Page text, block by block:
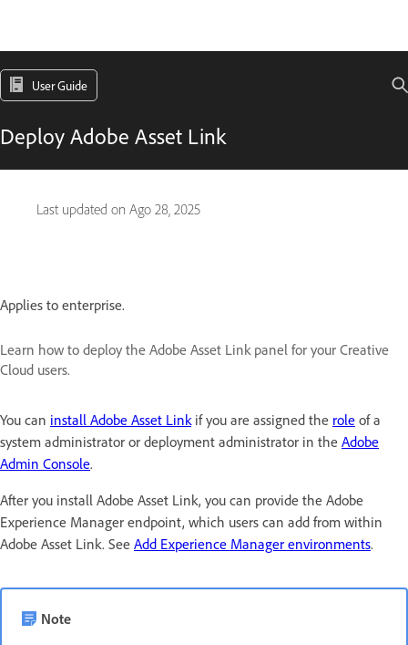
User Guide
Deploy Adobe Asset Link
Last updated on Ago 28, 2025
Applies to enterprise.
Learn how to deploy the Adobe Asset Link panel for your Creative
Cloud users.
You can install Adobe Asset Linkif you are assigned the role of a
system administrator or deployment administrator in the Adobe
Admin Console.
After you install Adobe Asset Link, you can provide the Adobe
Experience Manager endpoint, which users can add from within
Adobe Asset Link. See Add Experience Manager environments.
Note